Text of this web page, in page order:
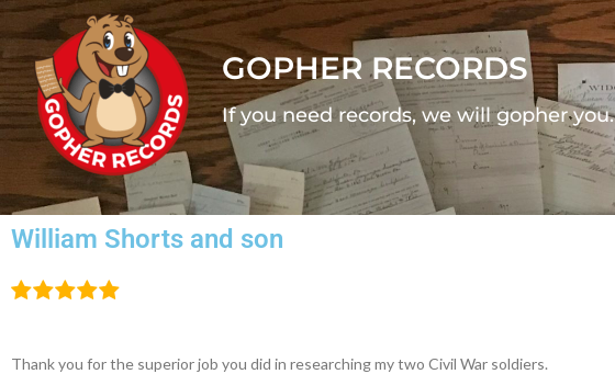
GOPHER RECORDS
If you need records, we will gopher you.
William Shorts and son
Thank you for the superior job you did in researching my two Civil War soldiers.